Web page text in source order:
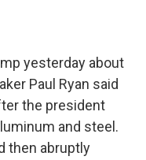
yesterday about
Paul Ryan said
the president
and steel.
then abruptly